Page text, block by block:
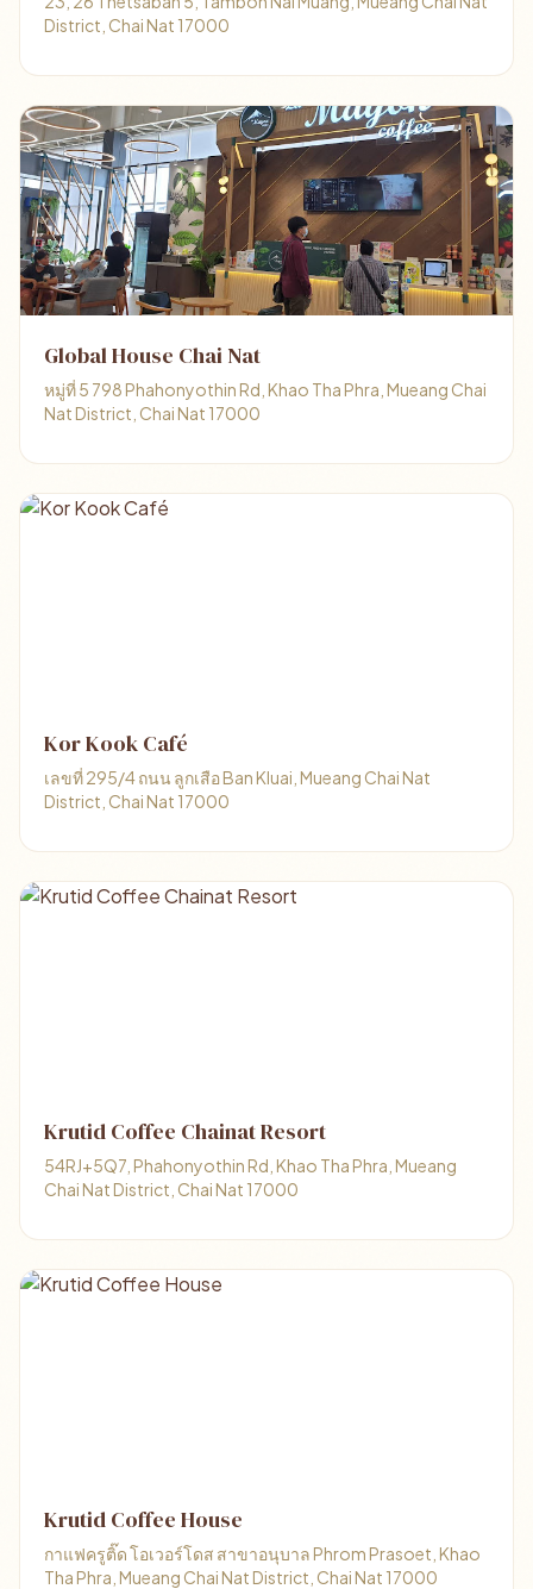
District, Chai Nat 17000
Global House Chai Nat
หมู่ที่ 5 798 Phahonyothin Rd, Khao Tha Phra, Mueang Chai
Nat District, Chai Nat 17000
Kor Kook Café
เลขที่ 295/4 ถนน ลูกเสือ Ban Kluai, Mueang Chai Nat
District, Chai Nat 17000
Krutid Coffee Chainat Resort
54RJ+5Q7, Phahonyothin Rd, Khao Tha Phra, Mueang
Chai Nat District, Chai Nat 17000
Krutid Coffee House
กาแฟครูติ๊ด โอเวอร์โดส สาขาอนุบาล Phrom Prasoet, Khao
Tha Phra, Mueang Chai Nat District, Chai Nat 17000